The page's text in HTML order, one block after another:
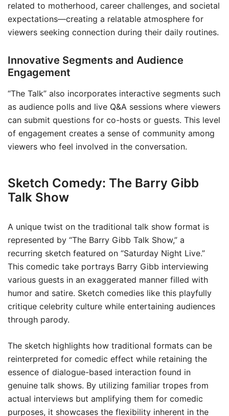
related to motherhood, career challenges, and societal
expectations—creating a relatable atmosphere for
viewers seeking connection during their daily routines.
Innovative Segments and Audience
Engagement
“The Talk” also incorporates interactive segments such
as audience polls and live Q&A sessions where viewers
can submit questions for co-hosts or guests. This level
of engagement creates a sense of community among
viewers who feel involved in the conversation.
Sketch Comedy: The Barry Gibb
Talk Show
A unique twist on the traditional talk show format is
represented by “The Barry Gibb Talk Show,” a
recurring sketch featured on “Saturday Night Live.”
This comedic take portrays Barry Gibb interviewing
various guests in an exaggerated manner filled with
humor and satire. Sketch comedies like this playfully
critique celebrity culture while entertaining audiences
through parody.
The sketch highlights how traditional formats can be
reinterpreted for comedic effect while retaining the
essence of dialogue-based interaction found in
genuine talk shows. By utilizing familiar tropes from
actual interviews but amplifying them for comedic
purposes, it showcases the flexibility inherent in the